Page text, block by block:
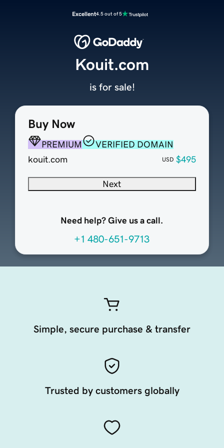
Excellent4.5 out of 5
Buy Now
PREMIUM
VERIFIED DOMAIN
kouit.com
USD $495
Next
Need help? Give us a call.
+1 480-651-9713
Kouit.com
is for sale!
Simple, secure purchase & transfer
Trusted by customers globally